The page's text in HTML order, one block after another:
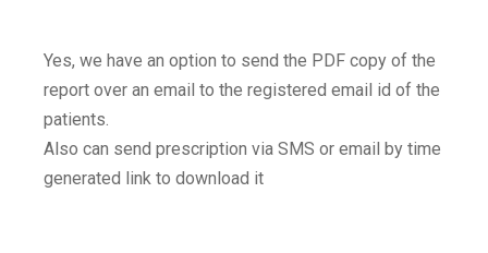
Yes, we have an option to send the PDF copy of the
report over an email to the registered email id of the
patients.
Also can send prescription via SMS or email by time
generated link to download it